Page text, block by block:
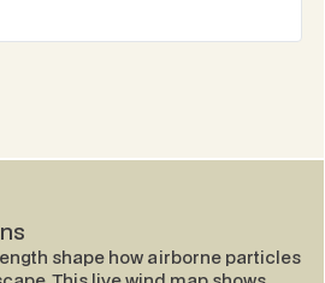
shape how airborne particles